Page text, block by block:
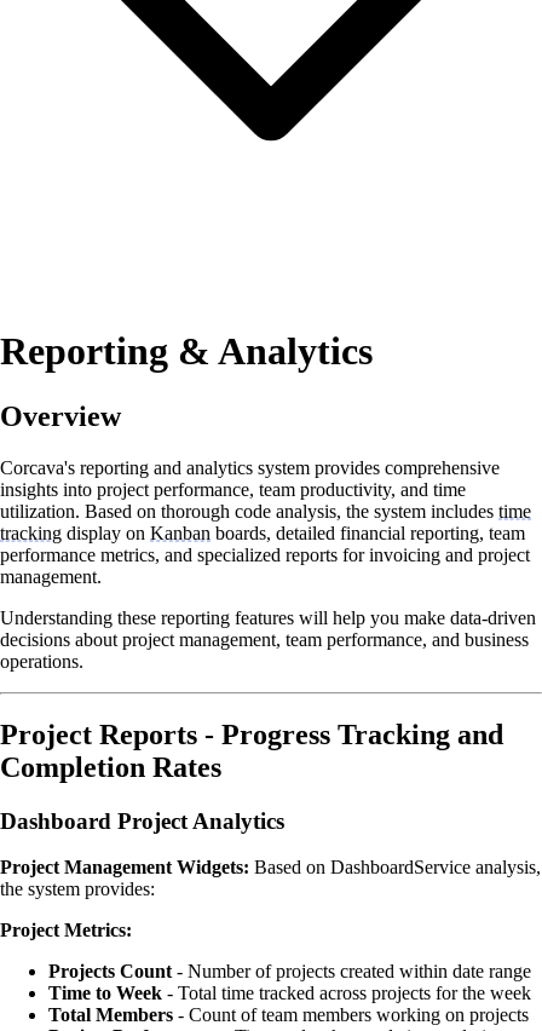
Reporting & Analytics
Overview
Corcava's reporting and analytics system provides comprehensive
insights into project performance, team productivity, and time
utilization. Based on thorough code analysis, the system includes time
tracking display on Kanban boards, detailed financial reporting, team
performance metrics, and specialized reports for invoicing and project
management.
Understanding these reporting features will help you make data-driven
decisions about project management, team performance, and business
operations.
Project Reports - Progress Tracking and
Completion Rates
Dashboard Project Analytics
Project Management Widgets: Based on DashboardService analysis,
the system provides:
Project Metrics:
Projects Count - Number of projects created within date range
Time to Week - Total time tracked across projects for the week
Total Members - Count of team members working on projects